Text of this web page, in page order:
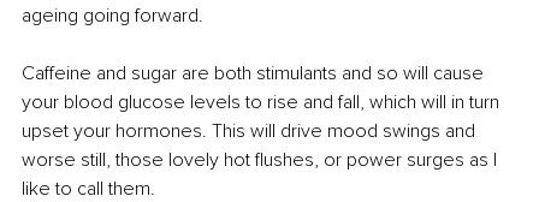
ageing going forward.
Caffeine and sugar are both stimulants and so will cause
your blood glucose levels to rise and fall, which will in turn
upset your hormones. This will drive mood swings and
worse still, those lovely hot flushes, or power surges as I
like to call them.